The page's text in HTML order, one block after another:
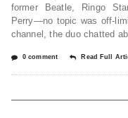
former Beatle, Ringo
Perry—no topic was off-
channel, the duo chatted
0 comment Read Full